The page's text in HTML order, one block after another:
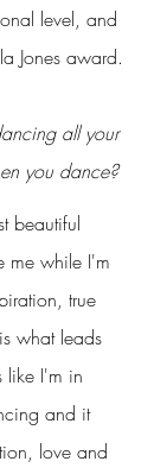
level, and
Jones award.
all your
you dance?
beautiful
me while I'm
true
what leads
like I'm in
and it
love and